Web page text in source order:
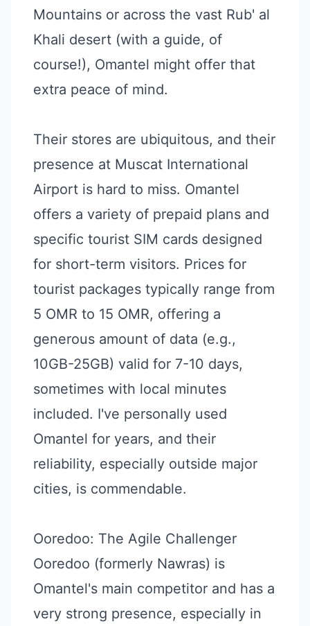
Mountains or across the vast Rub' al
Khali desert (with a guide, of
course!), Omantel might offer that
extra peace of mind.
Their stores are ubiquitous, and their
presence at Muscat International
Airport is hard to miss. Omantel
offers a variety of prepaid plans and
specific tourist SIM cards designed
for short-term visitors. Prices for
tourist packages typically range from
5 OMR to 15 OMR, offering a
generous amount of data (e.g.,
10GB-25GB) valid for 7-10 days,
sometimes with local minutes
included. I've personally used
Omantel for years, and their
reliability, especially outside major
cities, is commendable.
Ooredoo: The Agile Challenger
Ooredoo (formerly Nawras) is
Omantel's main competitor and has a
very strong presence, especially in